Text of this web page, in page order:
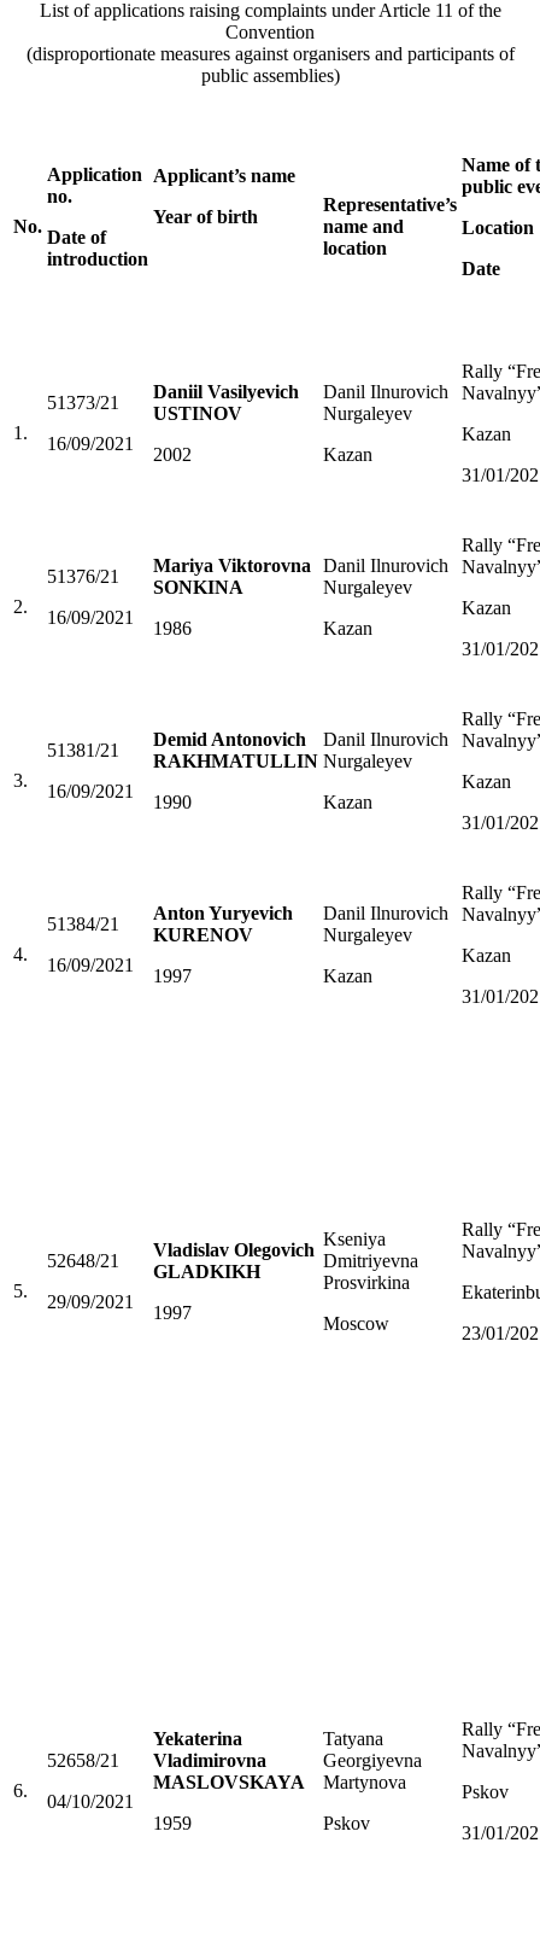
List of applications raising complaints under Article 11 of the
Convention
(disproportionate measures against organisers and participants of
public assemblies)
No.
Application
no.
Date of
introduction
Applicant’s name
Year of birth
Representative’s
name and
location
Name of
public
Location
Date
1.
51373/21
16/09/2021
Daniil Vasilyevich
USTINOV
2002
Danil Ilnurovich
Nurgaleyev
Kazan
Rally
Kazan
31/01/
2.
51376/21
16/09/2021
Mariya Viktorovna
SONKINA
1986
Danil Ilnurovich
Nurgaleyev
Kazan
Rally
Kazan
31/01/
3.
51381/21
16/09/2021
Demid Antonovich
RAKHMATULLIN
1990
Danil Ilnurovich
Nurgaleyev
Kazan
Rally
Kazan
31/01/
4.
51384/21
16/09/2021
Anton Yuryevich
KURENOV
1997
Danil Ilnurovich
Nurgaleyev
Kazan
Rally
Kazan
31/01/
5.
52648/21
29/09/2021
Vladislav Olegovich
GLADKIKH
1997
Kseniya
Dmitriyevna
Prosvirkina
Moscow
Rally
23/01/
6.
52658/21
04/10/2021
Yekaterina
Vladimirovna
MASLOVSKAYA
1959
Tatyana
Georgiyevna
Martynova
Pskov
Rally
Pskov
31/01/